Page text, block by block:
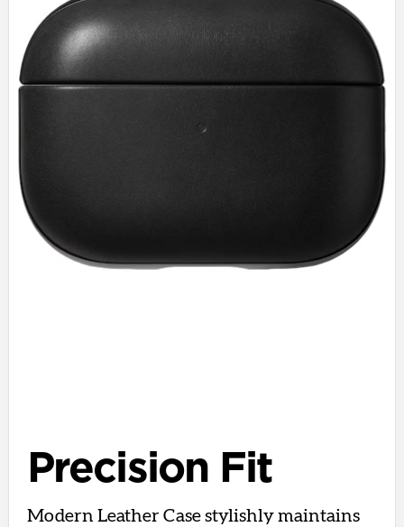
Precision Fit
Modern Leather Case stylishly maintains